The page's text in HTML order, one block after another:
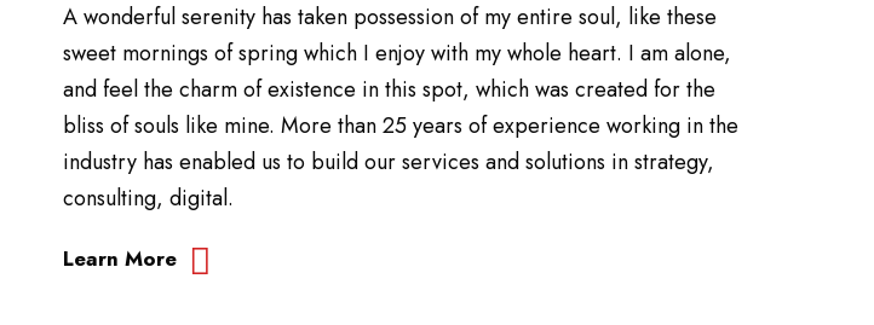
A wonderful serenity has taken possession of my entire soul, like these
sweet mornings of spring which I enjoy with my whole heart. I am alone,
and feel the charm of existence in this spot, which was created for the
bliss of souls like mine. More than 25 years of experience working in the
industry has enabled us to build our services and solutions in strategy,
consulting, digital.
Learn More